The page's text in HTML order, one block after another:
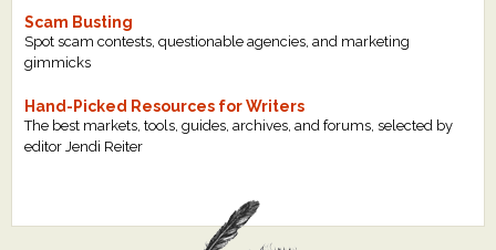
Scam Busting
Spot scam contests, questionable agencies, and marketing
gimmicks
Hand-Picked Resources for Writers
The best markets, tools, guides, archives, and forums, selected by
editor Jendi Reiter